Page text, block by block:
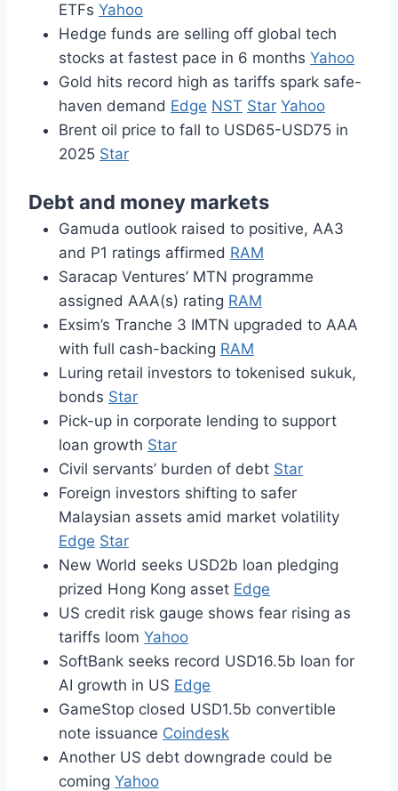
ETFs Yahoo
Hedge funds are selling off global tech
stocks at fastest pace in 6 months Yahoo
Gold hits record high as tariffs spark safe-
haven demand Edge NST Star Yahoo
Brent oil price to fall to USD65-USD75 in
2025 Star
Debt and money markets
Gamuda outlook raised to positive, AA3
and P1 ratings affirmed RAM
Saracap Ventures’ MTN programme
assigned AAA(s) rating RAM
Exsim’s Tranche 3 IMTN upgraded to AAA
with full cash-backing RAM
Luring retail investors to tokenised sukuk,
bonds Star
Pick-up in corporate lending to support
loan growth Star
Civil servants’ burden of debt Star
Foreign investors shifting to safer
Malaysian assets amid market volatility
Edge Star
New World seeks USD2b loan pledging
prized Hong Kong asset Edge
US credit risk gauge shows fear rising as
tariffs loom Yahoo
SoftBank seeks record USD16.5b loan for
AI growth in US Edge
GameStop closed USD1.5b convertible
note issuance Coindesk
Another US debt downgrade could be
coming Yahoo